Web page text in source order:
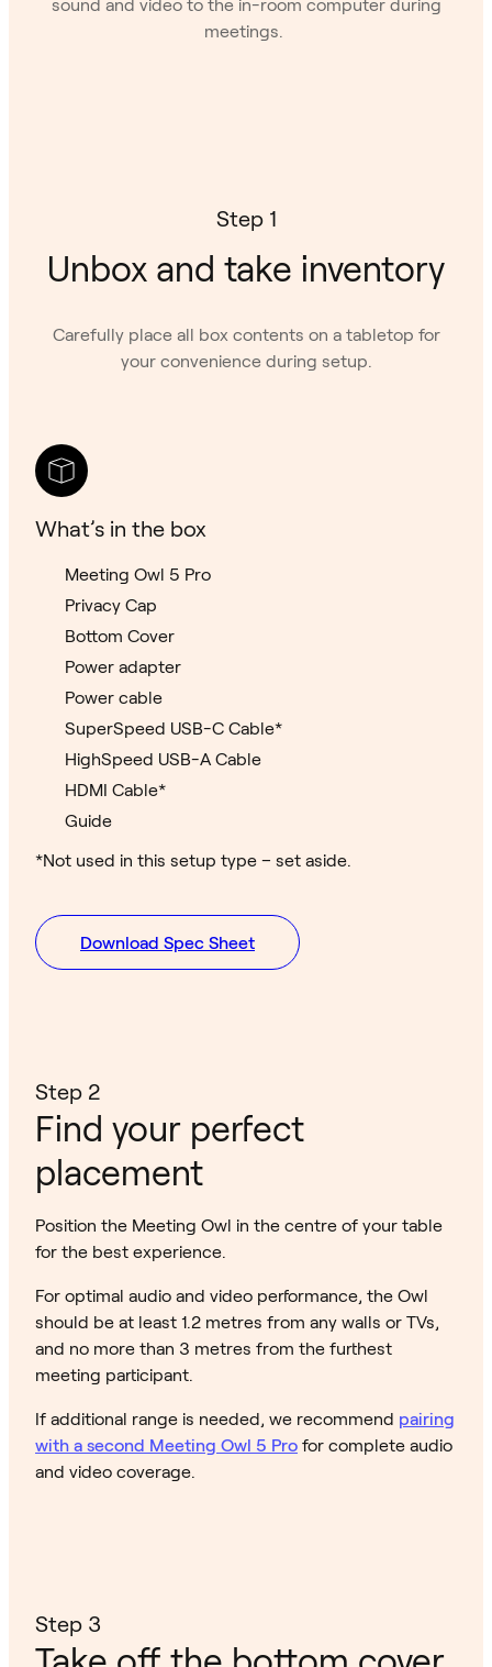
meetings.
Step 1
Unbox and take inventory
Carefully place all box contents on a tabletop for
your convenience during setup.
What’s in the box
Meeting Owl 5 Pro
Privacy Cap
Bottom Cover
Power adapter
Power cable
SuperSpeed USB-C Cable*
HighSpeed USB-A Cable
HDMI Cable*
Guide
*Not used in this setup type – set aside.
Download Spec Sheet
Step 2
Find your perfect
placement
Position the Meeting Owl in the centre of your table
for the best experience.
For optimal audio and video performance, the Owl
should be at least 1.2 metres from any walls or TVs,
and no more than 3 metres from the furthest
meeting participant.
If additional range is needed, we recommend pairing
with a second Meeting Owl 5 Pro for complete audio
and video coverage.
Step 3